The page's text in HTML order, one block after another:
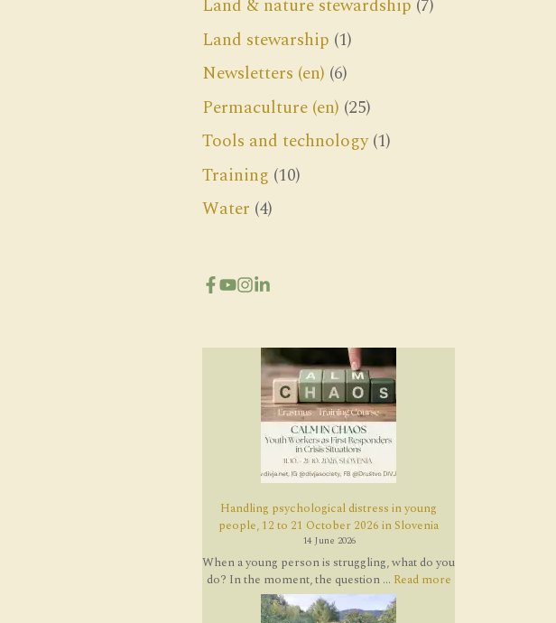
Land & nature stewardship (7)
Land stewarship (1)
Newsletters (en) (6)
Permaculture (en) (25)
Tools and technology(1)
Training (10)
Water (4)
Handling psychological distress in young
people, 12 to 21 October 2026 in Slovenia
14 June 2026
When a young person is struggling, what do you
do? In the moment, the question ... Read more